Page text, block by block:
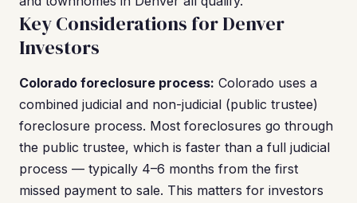
Key Considerations for Denver
Investors
Colorado foreclosure process: Colorado uses a
combined judicial and non-judicial (public trustee)
foreclosure process. Most foreclosures go through
the public trustee, which is faster than a full judicial
process — typically 4–6 months from the first
missed payment to sale. This matters for investors